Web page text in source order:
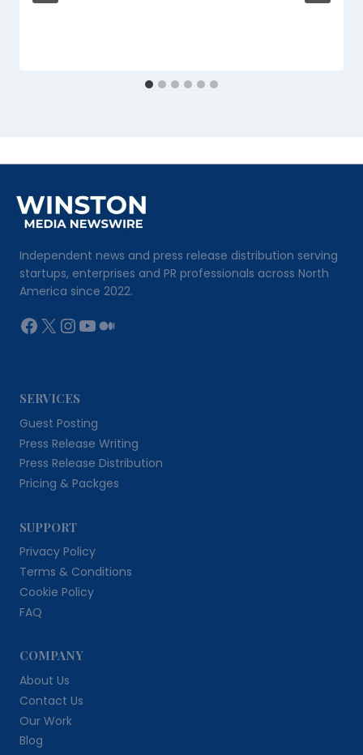
Independent news and press release distribution serving
startups, enterprises and PR professionals across North
America since 2022.
Facebook
X Instagram
YouTube
Medium
SERVICES
Guest Posting
Press Release Writing
Press Release Distribution
Pricing & Packges
SUPPORT
Privacy Policy
Terms & Conditions
Cookie Policy
FAQ
COMPANY
About Us
Contact Us
Our Work
Blog